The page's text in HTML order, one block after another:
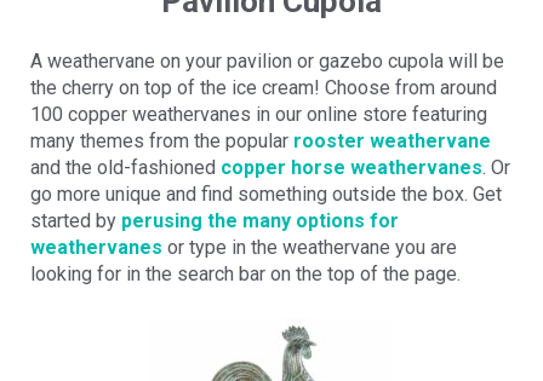
A weathervane on your pavilion or gazebo cupola will be
the cherry on top of the ice cream! Choose from around
100 copper weathervanes in our online store featuring
many themes from the popular rooster weathervane
and the old-fashioned copper horse weathervanes. Or
go more unique and find something outside the box. Get
started by perusing the many options for
weathervanes or type in the weathervane you are
looking for in the search bar on the top of the page.